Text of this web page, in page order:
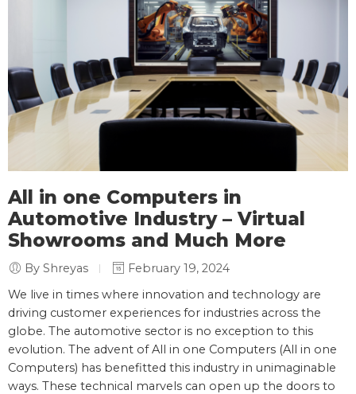
All in one Computers in
Automotive Industry – Virtual
Showrooms and Much More
By Shreyas
February 19, 2024
We live in times where innovation and technology are
driving customer experiences for industries across the
globe. The automotive sector is no exception to this
evolution. The advent of All in one Computers (All in one
Computers) has benefitted this industry in unimaginable
ways. These technical marvels can open up the doors to